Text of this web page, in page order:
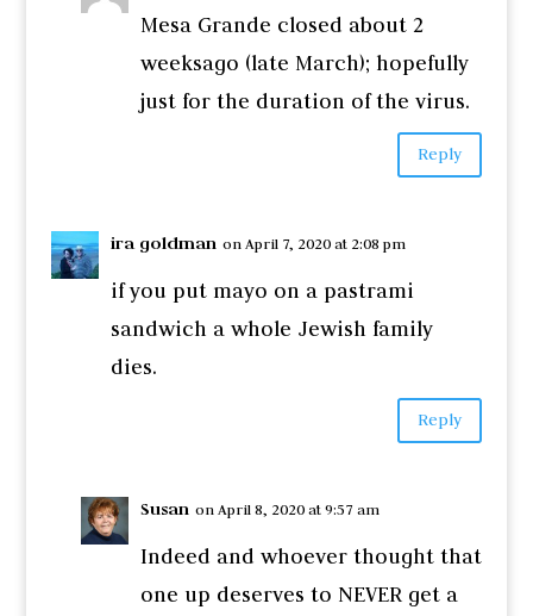
Mesa Grande closed about 2
weeksago (late March); hopefully
just for the duration of the virus.
Reply
ira goldman on April 7, 2020 at 2:08 pm
if you put mayo on a pastrami
sandwich a whole Jewish family
dies.
Reply
Susan on April 8, 2020 at 9:57 am
Indeed and whoever thought that
one up deserves to NEVER get a